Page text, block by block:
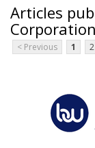
Articles
Corporation
< Previous 1 2